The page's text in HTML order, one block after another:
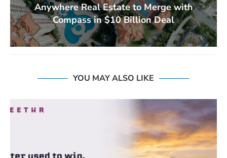
Anywhere Real Estate to Merge with
Compass in $10 Billion Deal
YOU MAY ALSO LIKE